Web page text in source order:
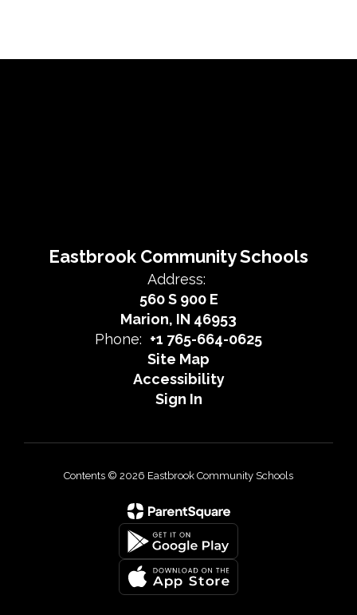
Eastbrook Community Schools
Address:
560 S 900 E
Marion, IN 46953
Phone: +1 765-664-0625
Site Map
Accessibility
Sign In
Contents © 2026 Eastbrook Community Schools